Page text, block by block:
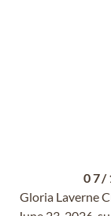
07/
Gloria Laverne